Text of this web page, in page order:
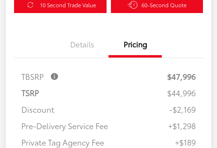
10 Second Trade Value 60-Second Quote
Details Pricing
TBSRP
$47,996
TSRP
$44,996
Discount
-$2,169
Pre-Delivery Service Fee
+$1,298
Private Tag Agency Fee
+$189